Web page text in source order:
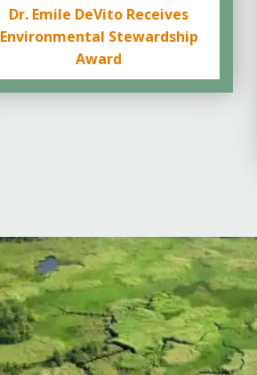
Dr. Emile DeVito Receives
Environmental Stewardship
Award